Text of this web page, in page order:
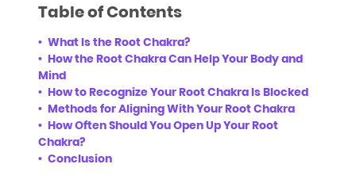
Table of Contents
What Is the Root Chakra?
How the Root Chakra Can Help Your Body and
Mind
How to Recognize Your Root Chakra Is Blocked
Methods for Aligning With Your Root Chakra
How Often Should You Open Up Your Root
Chakra?
Conclusion